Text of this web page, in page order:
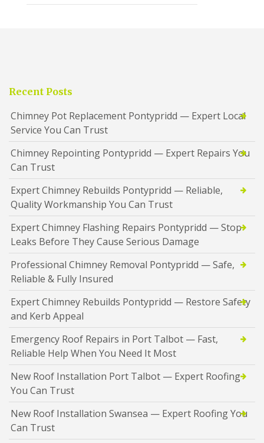
Recent Posts
Chimney Pot Replacement Pontypridd — Expert Local
Service You Can Trust
Chimney Repointing Pontypridd — Expert Repairs You
Can Trust
Expert Chimney Rebuilds Pontypridd — Reliable,
Quality Workmanship You Can Trust
Expert Chimney Flashing Repairs Pontypridd — Stop
Leaks Before They Cause Serious Damage
Professional Chimney Removal Pontypridd — Safe,
Reliable & Fully Insured
Expert Chimney Rebuilds Pontypridd — Restore Safety
and Kerb Appeal
Emergency Roof Repairs in Port Talbot — Fast,
Reliable Help When You Need It Most
New Roof Installation Port Talbot — Expert Roofing
You Can Trust
New Roof Installation Swansea — Expert Roofing You
Can Trust